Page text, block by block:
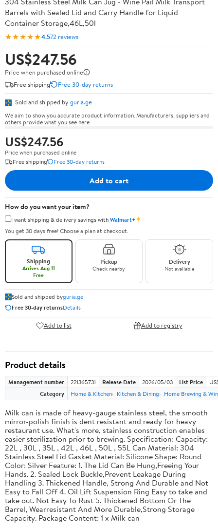
Barrels with Sealed Lid and Carry Handle for Liquid
Container Storage,46L,50l
★★★★★4.572 reviews
US$247.56
Price when purchased online
Free shipping
Free 30-day returns
Sold and shipped by guria.ge
We aim to show you accurate product information. Manufacturers, suppliers and
others provide what you see here.
US$247.56
Price when purchased online
Free shipping
Free 30-day returns
Add to cart
How do you want your item?
I want shipping & delivery savings withWalmart+✦
You get 30 days free! Choose a plan at checkout.
Shipping
Arrives Aug 11
Free
Pickup
Check nearby
Delivery
Not available
Sold and shipped byguria.ge
Free 30-day returnsDetails
Add to list Add to registry
Product details
Management number 221365731 Release Date 2026/05/03 List Price
Category
Home & Kitchen Kitchen & Dining Home Brewing &
Milk can is made of heavy-gauge stainless steel, the smooth
mirror-polish finish is dent resistant and ready for heavy
restaurant use. What's more, stainless construction enables
easier sterilization prior to brewing. Specification: Capacity:
22L , 30L , 35L , 42L , 46L , 50L , 55L Can Material: 304
Stainless Steel Lid Gasket Material: Silicone Shape: Round
Color: Silver Feature: 1. The Lid Can Be Hung,Freeing Your
Hands. 2. Sealed Lock Buckle,Prevent Leakage During
Handling 3. Thickened Handle, Strong And Durable and Not
Easy to Fall Off 4. Oil Lift Suspension Ring Easy to take and
take out. Not Easy To Rust 5. Thickened Bottom Or The
Barrel, Wearresistant And More Durable,Strong Storage
Capacity. Package Content: 1 x Milk can